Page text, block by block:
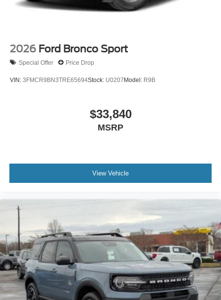
2026 Ford Bronco Sport
Special Offer Price Drop
VIN: 3FMCR9BN3TRE65694Stock: U0207Model: R9B
$33,840
MSRP
View Vehicle